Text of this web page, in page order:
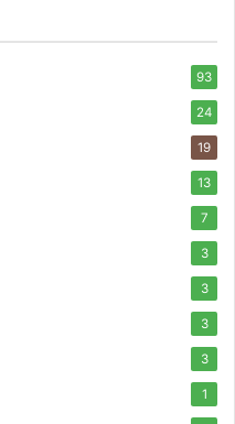
93
24
19
13
7
3
3
3
3
1